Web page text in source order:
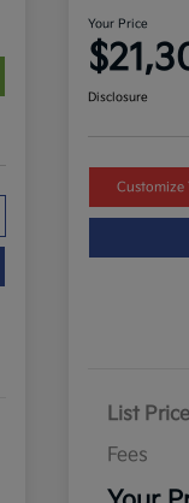
Your Price
Disclosure
Customize
List Price
Fees